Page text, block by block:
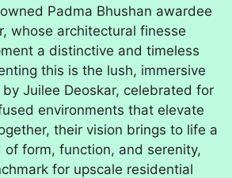
Padma Bhushan awardee
whose architectural finesse
a distinctive and timeless
this is the lush, immersive
Juilee Deoskar, celebrated for
environments that elevate
their vision brings to life a
of form, function, and serenity,
for upscale residential